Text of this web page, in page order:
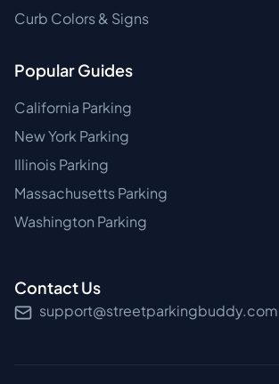
Curb Colors & Signs
Popular Guides
California Parking
New York Parking
Illinois Parking
Massachusetts Parking
Washington Parking
Contact Us
support@streetparkingbuddy.com